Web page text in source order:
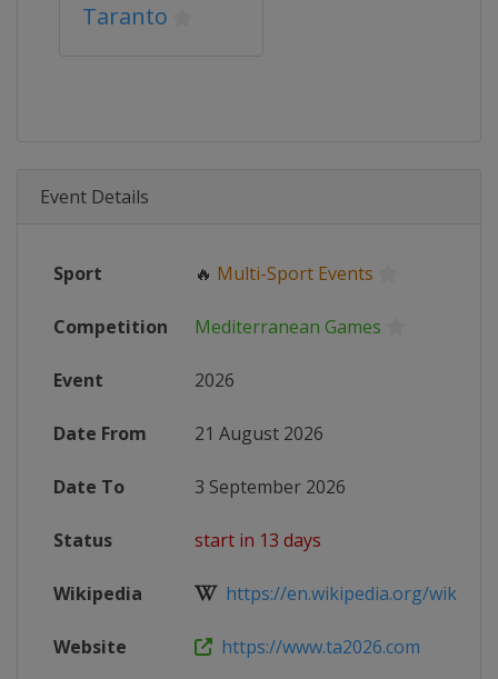
Taranto
Event Details
Sport 🔥 Multi-Sport Events
Competition Mediterranean Games
Event 2026
Date From 21 August 2026
Date To 3 September 2026
Status start in 13 days
Wikipedia https://en.wikipedia.org/wiki/
Website https://www.ta2026.com